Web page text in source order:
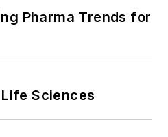
Pharma Trends for
Sciences